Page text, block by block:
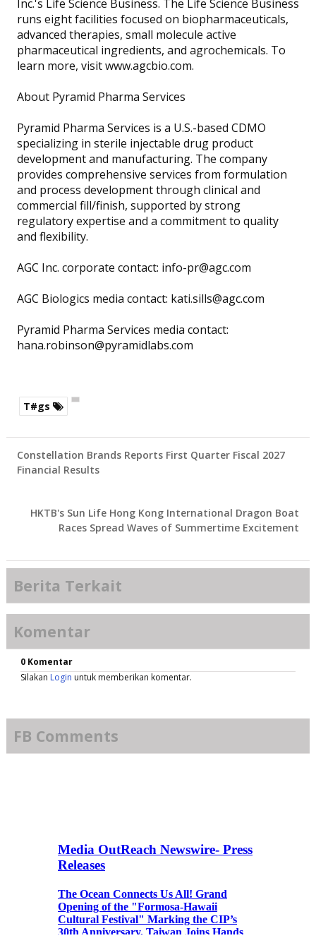
Inc.'s Life Science Business. The Life Science Business
runs eight facilities focused on biopharmaceuticals,
advanced therapies, small molecule active
pharmaceutical ingredients, and agrochemicals. To
learn more, visit www.agcbio.com.
About Pyramid Pharma Services
Pyramid Pharma Services is a U.S.-based CDMO
specializing in sterile injectable drug product
development and manufacturing. The company
provides comprehensive services from formulation
and process development through clinical and
commercial fill/finish, supported by strong
regulatory expertise and a commitment to quality
and flexibility.
AGC Inc. corporate contact: info-pr@agc.com
AGC Biologics media contact: kati.sills@agc.com
Pyramid Pharma Services media contact:
hana.robinson@pyramidlabs.com
T#gs
Constellation Brands Reports First Quarter Fiscal 2027
Financial Results
HKTB's Sun Life Hong Kong International Dragon Boat
Races Spread Waves of Summertime Excitement
Berita Terkait
Komentar
0 Komentar
Silakan Login untuk memberikan komentar.
FB Comments